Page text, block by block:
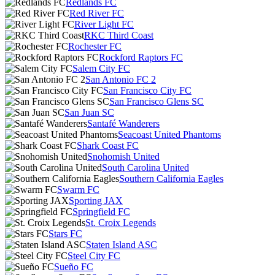
Redlands FC
Red River FC
River Light FC
RKC Third Coast
Rochester FC
Rockford Raptors FC
Salem City FC
San Antonio FC 2
San Francisco City FC
San Francisco Glens SC
San Juan SC
Santafé Wanderers
Seacoast United Phantoms
Shark Coast FC
Snohomish United
South Carolina United
Southern California Eagles
Swarm FC
Sporting JAX
Springfield FC
St. Croix Legends
Stars FC
Staten Island ASC
Steel City FC
Sueño FC